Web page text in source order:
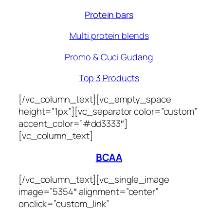
Protein bars
Multi protein blends
Promo & Cuci Gudang
Top 3 Products
[/vc_column_text][vc_empty_space
height=”1px”][vc_separator color=”custom”
accent_color=”#dd3333″]
[vc_column_text]
BCAA
[/vc_column_text][vc_single_image
image=”5354″ alignment=”center”
onclick=”custom_link”